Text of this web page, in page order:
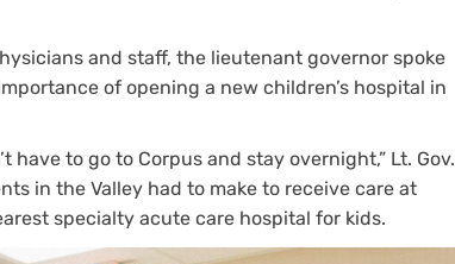
and staff, the lieutenant governor spoke
of opening a new children’s hospital in
have to go to Corpus and stay overnight,” Lt. Gov.
in the Valley had to make to receive care at
specialty acute care hospital for kids.